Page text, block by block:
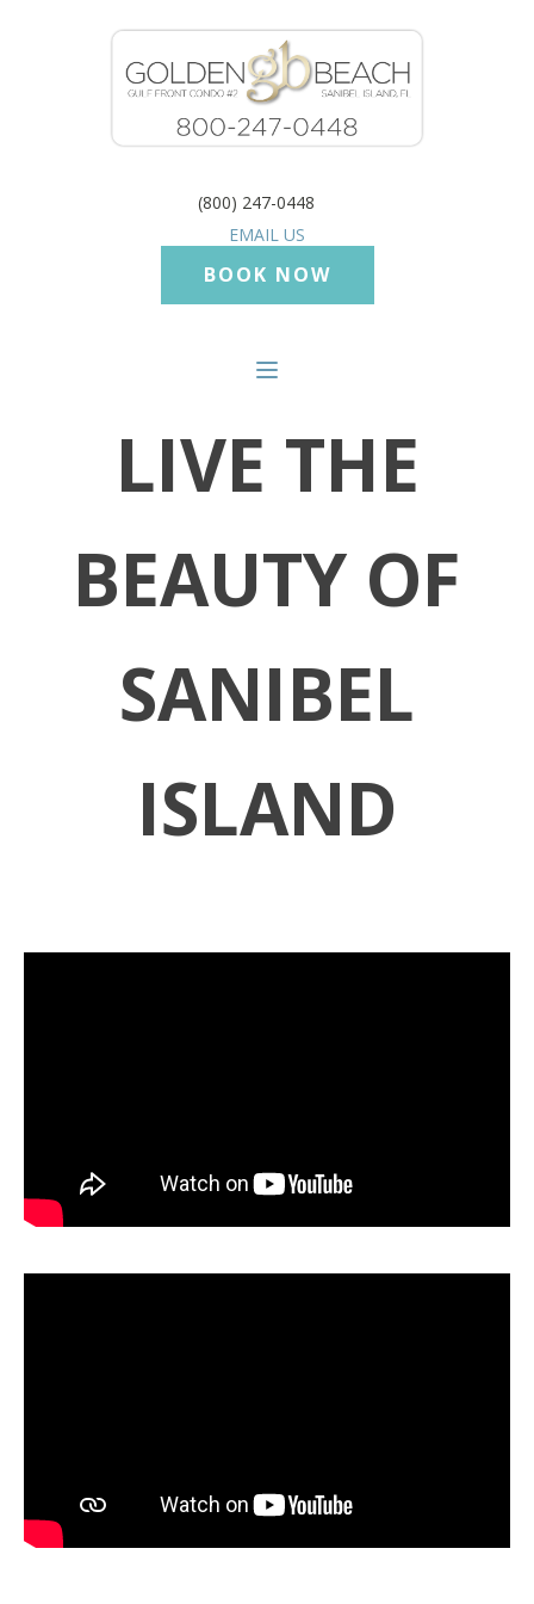
(800) 247-0448
EMAIL US
BOOK NOW
LIVE THE
BEAUTY OF
SANIBEL
ISLAND